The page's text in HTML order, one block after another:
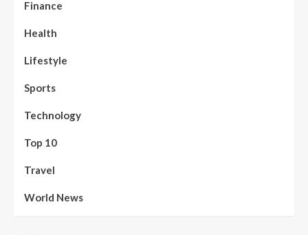
Finance
Health
Lifestyle
Sports
Technology
Top 10
Travel
World News